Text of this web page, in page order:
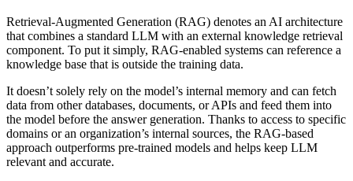
Retrieval-Augmented Generation (RAG) denotes an AI architecture
that combines a standard LLM with an external knowledge retrieval
component. To put it simply, RAG-enabled systems can reference a
knowledge base that is outside the training data.
It doesn’t solely rely on the model’s internal memory and can fetch
data from other databases, documents, or APIs and feed them into
the model before the answer generation. Thanks to access to specific
domains or an organization’s internal sources, the RAG-based
approach outperforms pre-trained models and helps keep LLM
relevant and accurate.